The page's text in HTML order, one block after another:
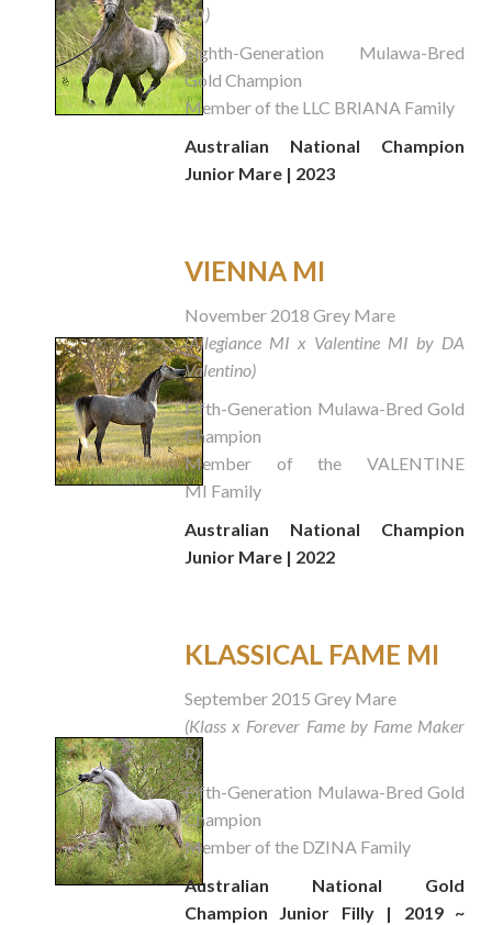
MI)
Eighth-Generation Mulawa-Bred
Gold Champion
Member of the LLC BRIANA Family
Australian National Champion
Junior Mare | 2023
VIENNA MI
November 2018 Grey Mare
(Allegiance MI x Valentine MI by DA
Valentino)
Fifth-Generation Mulawa-Bred Gold
Champion
Member of the VALENTINE
MI Family
Australian National Champion
Junior Mare | 2022
KLASSICAL FAME MI
September 2015 Grey Mare
(Klass x Forever Fame by Fame Maker
R)
Fifth-Generation Mulawa-Bred Gold
Champion
Member of the DZINA Family
Australian National Gold
Champion Junior Filly | 2019 ~